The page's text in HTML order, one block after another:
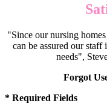
"Since our nursing
can be assured our
needs",
Forgot
* Required Fields